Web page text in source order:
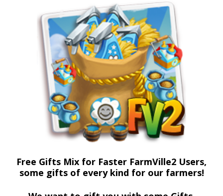
Free Gifts Mix for Faster FarmVille2 Users,
some gifts of every kind for our farmers!